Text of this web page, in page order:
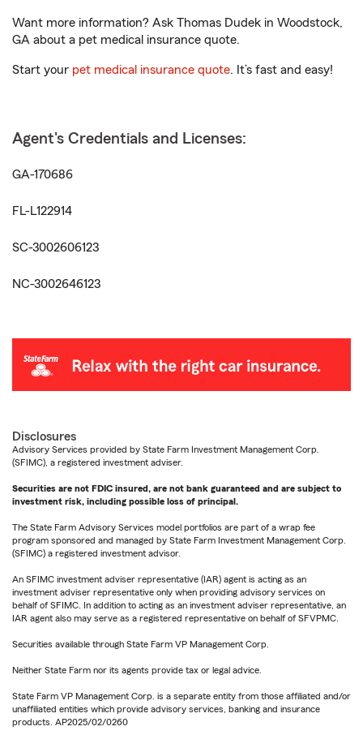
Want more information? Ask Thomas Dudek in Woodstock,
GA about a pet medical insurance quote.
Start your pet medical insurance quote. It’s fast and easy!
Agent's Credentials and Licenses:
GA-170686
FL-L122914
SC-3002606123
NC-3002646123
Disclosures
Advisory Services provided by State Farm Investment Management Corp.
(SFIMC), a registered investment adviser.
Securities are not FDIC insured, are not bank guaranteed and are subject to
investment risk, including possible loss of principal.
The State Farm Advisory Services model portfolios are part of a wrap fee
program sponsored and managed by State Farm Investment Management Corp.
(SFIMC) a registered investment advisor.
An SFIMC investment adviser representative (IAR) agent is acting as an
investment adviser representative only when providing advisory services on
behalf of SFIMC. In addition to acting as an investment adviser representative, an
IAR agent also may serve as a registered representative on behalf of SFVPMC.
Securities available through State Farm VP Management Corp.
Neither State Farm nor its agents provide tax or legal advice.
State Farm VP Management Corp. is a separate entity from those affiliated and/or
unaffiliated entities which provide advisory services, banking and insurance
products. AP2025/02/0260